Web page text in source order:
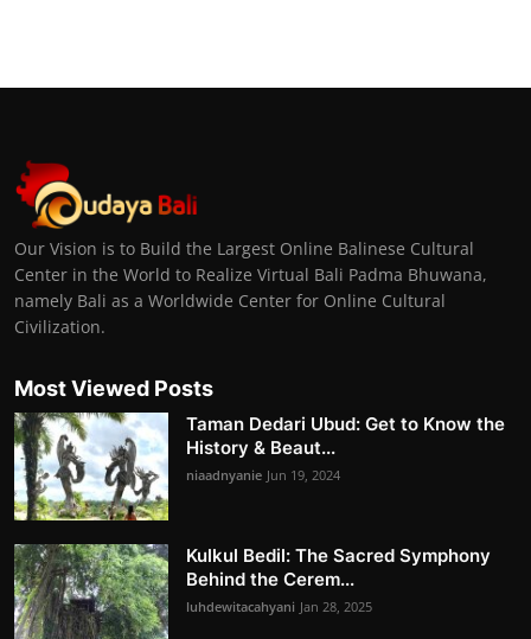
Our Vision is to Build the Largest Online Balinese Cultural
Center in the World to Realize Virtual Bali Padma Bhuwana,
namely Bali as a Worldwide Center for Online Cultural
Civilization.
Most Viewed Posts
Taman Dedari Ubud: Get to Know the
History & Beaut...
niaadnyanie Jun 19, 2024
Kulkul Bedil: The Sacred Symphony
Behind the Cerem...
luhdewitacahyani Jan 28, 2025